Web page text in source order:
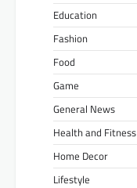
Education
Fashion
Food
Game
General News
Health and Fitness
Home Decor
Lifestyle